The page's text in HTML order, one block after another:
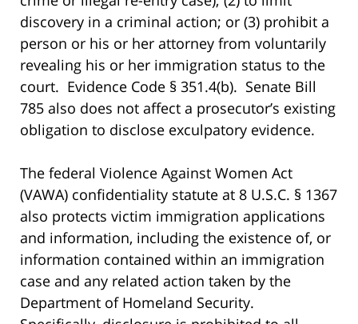
discovery in a criminal action; or (3) prohibit a
person or his or her attorney from voluntarily
revealing his or her immigration status to the
court. Evidence Code § 351.4(b). Senate Bill
785 also does not affect a prosecutor’s existing
obligation to disclose exculpatory evidence.
The federal Violence Against Women Act
(VAWA) confidentiality statute at 8 U.S.C. § 1367
also protects victim immigration applications
and information, including the existence of, or
information contained within an immigration
case and any related action taken by the
Department of Homeland Security.